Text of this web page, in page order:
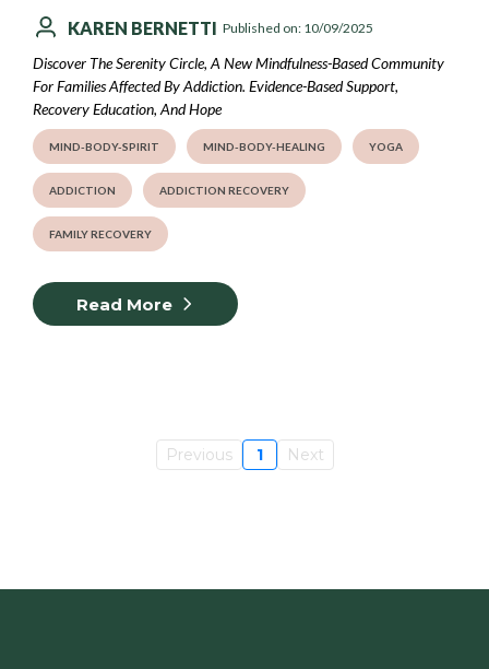
KAREN BERNETTI Published on: 10/09/2025
Discover The Serenity Circle, A New Mindfulness-Based Community
For Families Affected By Addiction. Evidence-Based Support,
Recovery Education, And Hope
MIND-BODY-SPIRIT MIND-BODY-HEALING YOGA
ADDICTION ADDICTION RECOVERY
FAMILY RECOVERY
Read More
Previous 1 Next